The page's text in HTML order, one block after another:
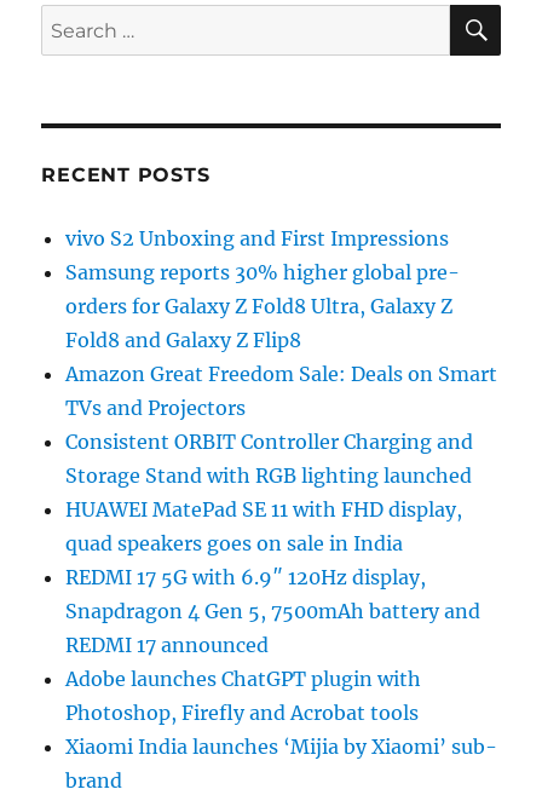
Search
for:
RECENT POSTS
vivo S2 Unboxing and First Impressions
Samsung reports 30% higher global pre-
orders for Galaxy Z Fold8 Ultra, Galaxy Z
Fold8 and Galaxy Z Flip8
Amazon Great Freedom Sale: Deals on Smart
TVs and Projectors
Consistent ORBIT Controller Charging and
Storage Stand with RGB lighting launched
HUAWEI MatePad SE 11 with FHD display,
quad speakers goes on sale in India
REDMI 17 5G with 6.9″ 120Hz display,
Snapdragon 4 Gen 5, 7500mAh battery and
REDMI 17 announced
Adobe launches ChatGPT plugin with
Photoshop, Firefly and Acrobat tools
Xiaomi India launches ‘Mijia by Xiaomi’ sub-
brand